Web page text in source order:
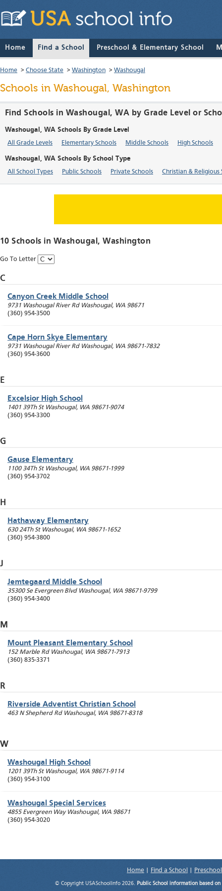
Home Find a School Preschool & Elementary School
Home > Choose State > Washington > Washougal
Schools in Washougal, Washington
Find Schools in Washougal, WA by Grade Level or
Washougal, WA Schools By Grade Level
All Grade Levels Elementary Schools Middle Schools High Schools
Washougal, WA Schools By School Type
All School Types Public Schools Private Schools Christian & Religious
10 Schools in Washougal, Washington
Go To Letter
C
Canyon Creek Middle School
9731 Washougal River Rd Washougal, WA 98671
(360) 954-3500
Cape Horn Skye Elementary
9731 Washougal River Rd Washougal, WA 98671-7832
(360) 954-3600
E
Excelsior High School
1401 39Th St Washougal, WA 98671-9074
(360) 954-3300
G
Gause Elementary
1100 34Th St Washougal, WA 98671-1999
(360) 954-3702
H
Hathaway Elementary
630 24Th St Washougal, WA 98671-1652
(360) 954-3800
J
Jemtegaard Middle School
35300 Se Evergreen Blvd Washougal, WA 98671-9799
(360) 954-3400
M
Mount Pleasant Elementary School
152 Marble Rd Washougal, WA 98671-7913
(360) 835-3371
R
Riverside Adventist Christian School
463 N Shepherd Rd Washougal, WA 98671-8318
W
Washougal High School
1201 39Th St Washougal, WA 98671-9114
(360) 954-3100
Washougal Special Services
4855 Evergreen Way Washougal, WA 98671
(360) 954-3020
Home Find a School
© Copyright USASchoolInfo 2026. Public School information based